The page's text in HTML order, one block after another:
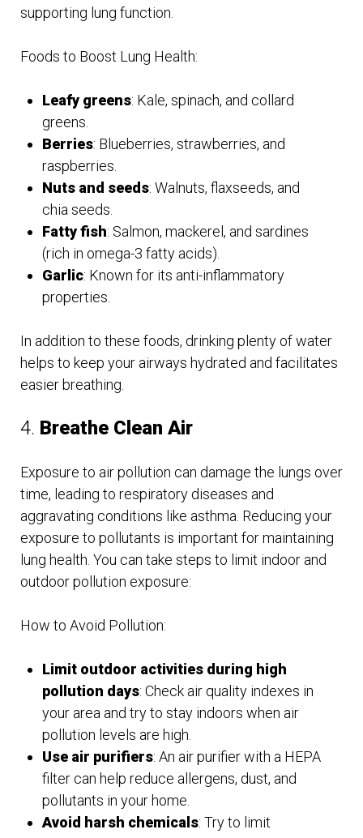
supporting lung function.
Foods to Boost Lung Health:
Leafy greens: Kale, spinach, and collard
greens.
Berries: Blueberries, strawberries, and
raspberries.
Nuts and seeds: Walnuts, flaxseeds, and
chia seeds.
Fatty fish: Salmon, mackerel, and sardines
(rich in omega-3 fatty acids).
Garlic: Known for its anti-inflammatory
properties.
In addition to these foods, drinking plenty of water
helps to keep your airways hydrated and facilitates
easier breathing.
4. Breathe Clean Air
Exposure to air pollution can damage the lungs over
time, leading to respiratory diseases and
aggravating conditions like asthma. Reducing your
exposure to pollutants is important for maintaining
lung health. You can take steps to limit indoor and
outdoor pollution exposure:
How to Avoid Pollution:
Limit outdoor activities during high
pollution days: Check air quality indexes in
your area and try to stay indoors when air
pollution levels are high.
Use air purifiers: An air purifier with a HEPA
filter can help reduce allergens, dust, and
pollutants in your home.
Avoid harsh chemicals: Try to limit